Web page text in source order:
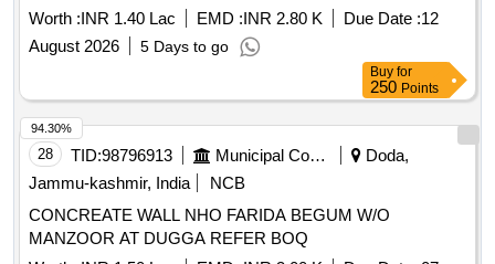
Worth :INR 1.40 Lac EMD :INR 2.80 K Due Date :12
August 2026
5 Days to go
Buy for
250 Points
28 TID:98796913 Municipal Corporations
Doda,
Jammu-kashmir, India
NCB
CONCREATE WALL NHO FARIDA BEGUM W/O
MANZOOR AT DUGGA REFER BOQ
94.30%